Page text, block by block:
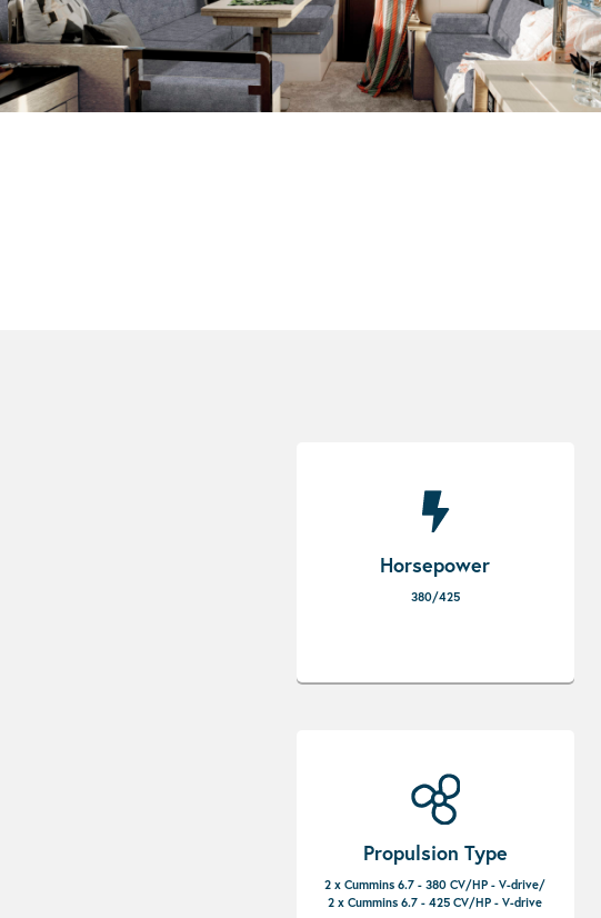
Horsepower
380/425
Propulsion Type
2 x Cummins 6.7 - 380 CV/HP - V-drive/
2 x Cummins 6.7 - 425 CV/HP - V-drive